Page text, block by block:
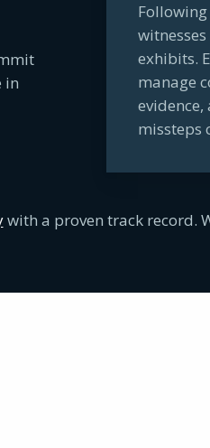
in
exhibits.
manage
missteps
with a proven track record.